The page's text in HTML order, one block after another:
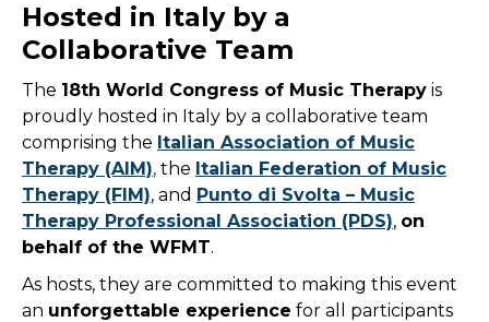
Hosted in Italy by a
Collaborative Team
The 18th World Congress of Music Therapy is
proudly hosted in Italy by a collaborative team
comprising the Italian Association of Music
Therapy (AIM), the Italian Federation of Music
Therapy (FIM), and Punto di Svolta – Music
Therapy Professional Association (PDS), on
behalf of the WFMT.
As hosts, they are committed to making this event
an unforgettable experience for all participants